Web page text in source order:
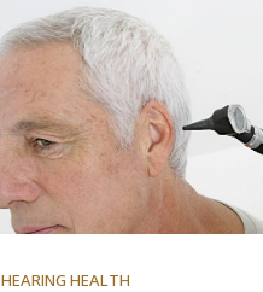
HEARING HEALTH